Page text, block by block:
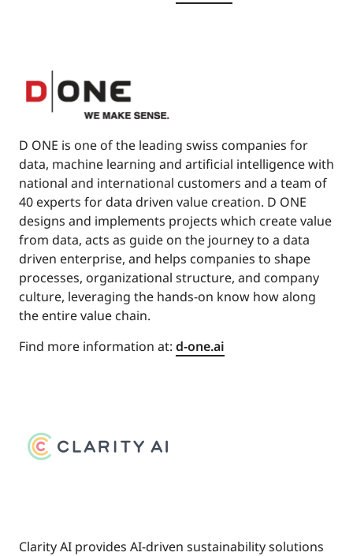
D ONE is one of the leading swiss companies for
data, machine learning and artificial intelligence with
national and international customers and a team of
40 experts for data driven value creation. D ONE
designs and implements projects which create value
from data, acts as guide on the journey to a data
driven enterprise, and helps companies to shape
processes, organizational structure, and company
culture, leveraging the hands-on know how along
the entire value chain.
Find more information at: d-one.ai
Clarity AI provides AI-driven sustainability solutions